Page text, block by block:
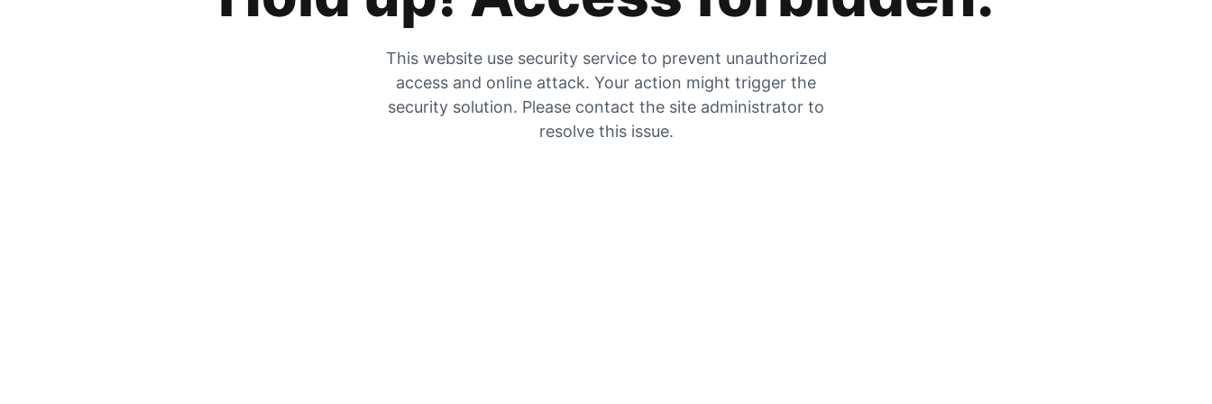
This website use security service to prevent unauthorized
access and online attack. Your action might trigger the
security solution. Please contact the site administrator to
resolve this issue.